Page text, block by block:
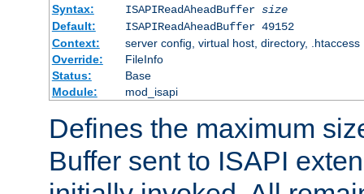
Syntax: ISAPIReadAheadBuffer size
Default:
ISAPIReadAheadBuffer 49152
Context:
server config, virtual host, directory, .htaccess
Override:
FileInfo
Status:
Base
Module:
mod_isapi
Defines the maximum
Buffer sent to ISAPI